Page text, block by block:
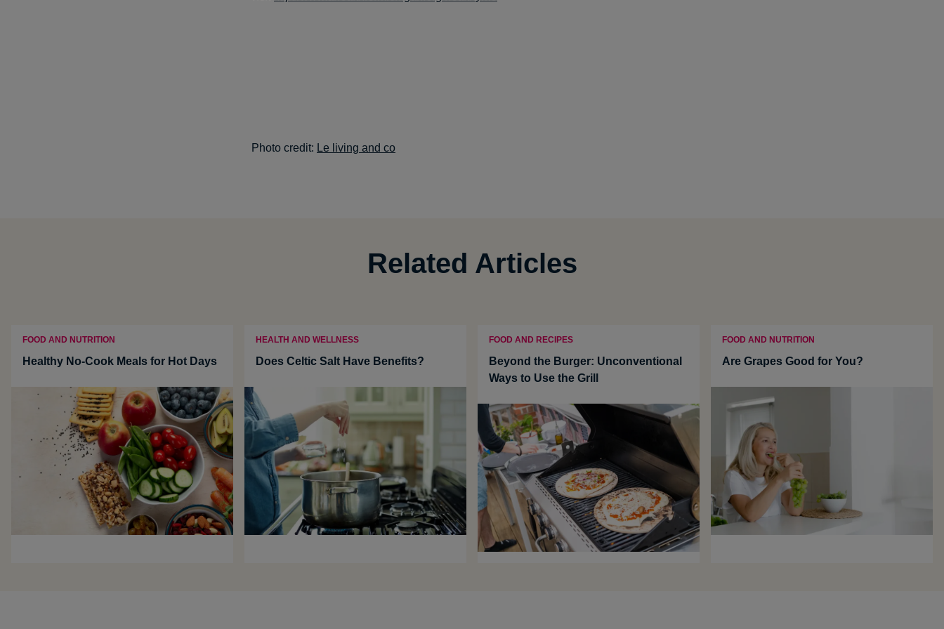
Photo credit: Le living and co
Related Articles
FOOD AND NUTRITION
Healthy No-Cook Meals for Hot Days
HEALTH AND WELLNESS
Does Celtic Salt Have Benefits?
FOOD AND RECIPES
Beyond the Burger: Unconventional
Ways to Use the Grill
FOOD AND NUTRITION
Are Grapes Good for You?